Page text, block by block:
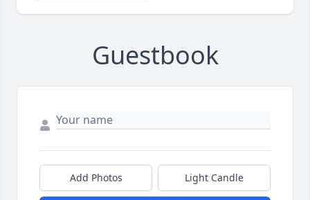
Guestbook
Add Photos Light Candle